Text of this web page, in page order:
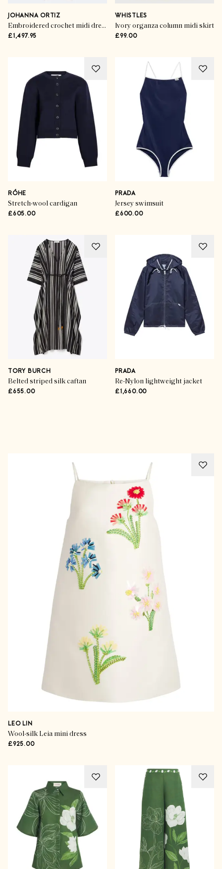
JOHANNA ORTIZ
Embroidered crochet midi dress
£1,497.95
WHISTLES
Ivory organza column midi skirt
£99.00
RÓHE
Stretch-wool cardigan
£605.00
PRADA
Jersey swimsuit
£600.00
TORY BURCH
Belted striped silk caftan
£655.00
PRADA
Re-Nylon lightweight jacket
£1,660.00
LEO LIN
Wool-silk Leia mini dress
£925.00